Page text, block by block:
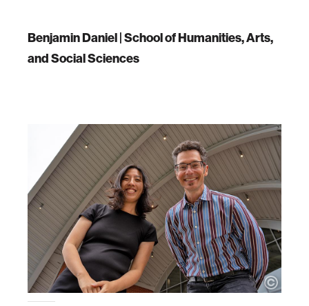
Benjamin Daniel | School of Humanities, Arts,
and Social Sciences